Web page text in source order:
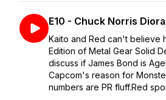
E10 - Chuck Norris
Kaito and Red can't believe
Edition of Metal Gear Solid
discuss if James Bond is
Capcom's reason for
numbers are PR fluff.Red